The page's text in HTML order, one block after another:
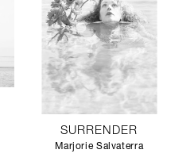
SURRENDER
Marjorie Salvaterra